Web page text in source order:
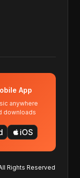
App
anywhere
downloads
apple iOS
Rights Reserved